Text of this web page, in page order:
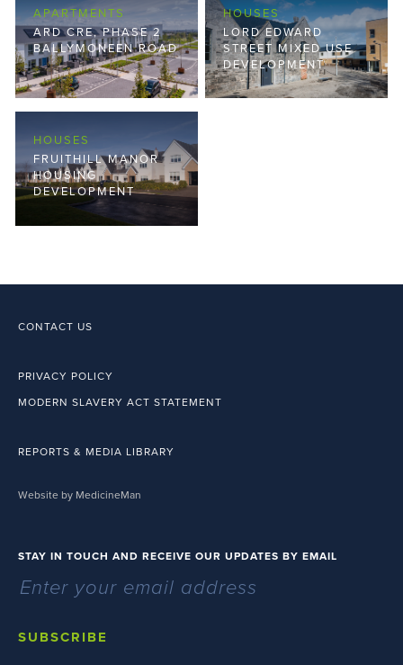
APARTMENTS
ARD CRE, PHASE 2
BALLYMONEEN ROAD
HOUSES
LORD EDWARD
STREET MIXED USE
DEVELOPMENT
HOUSES
FRUITHILL MANOR
HOUSING
DEVELOPMENT
CONTACT US
PRIVACY POLICY
MODERN SLAVERY ACT STATEMENT
REPORTS & MEDIA LIBRARY
Website by MedicineMan
STAY IN TOUCH AND RECEIVE OUR UPDATES BY EMAIL
SUBSCRIBE